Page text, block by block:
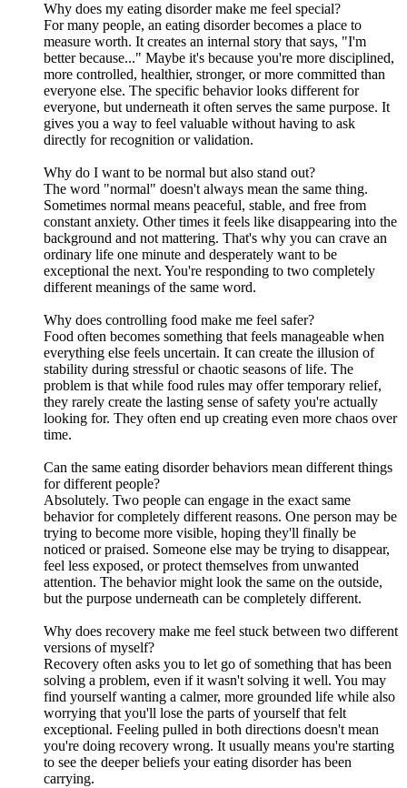
Why does my eating disorder make me feel special?
For many people, an eating disorder becomes a place to
measure worth. It creates an internal story that says, "I'm
better because..." Maybe it's because you're more disciplined,
more controlled, healthier, stronger, or more committed than
everyone else. The specific behavior looks different for
everyone, but underneath it often serves the same purpose. It
gives you a way to feel valuable without having to ask
directly for recognition or validation.
Why do I want to be normal but also stand out?
The word "normal" doesn't always mean the same thing.
Sometimes normal means peaceful, stable, and free from
constant anxiety. Other times it feels like disappearing into the
background and not mattering. That's why you can crave an
ordinary life one minute and desperately want to be
exceptional the next. You're responding to two completely
different meanings of the same word.
Why does controlling food make me feel safer?
Food often becomes something that feels manageable when
everything else feels uncertain. It can create the illusion of
stability during stressful or chaotic seasons of life. The
problem is that while food rules may offer temporary relief,
they rarely create the lasting sense of safety you're actually
looking for. They often end up creating even more chaos over
time.
Can the same eating disorder behaviors mean different things
for different people?
Absolutely. Two people can engage in the exact same
behavior for completely different reasons. One person may be
trying to become more visible, hoping they'll finally be
noticed or praised. Someone else may be trying to disappear,
feel less exposed, or protect themselves from unwanted
attention. The behavior might look the same on the outside,
but the purpose underneath can be completely different.
Why does recovery make me feel stuck between two different
versions of myself?
Recovery often asks you to let go of something that has been
solving a problem, even if it wasn't solving it well. You may
find yourself wanting a calmer, more grounded life while also
worrying that you'll lose the parts of yourself that felt
exceptional. Feeling pulled in both directions doesn't mean
you're doing recovery wrong. It usually means you're starting
to see the deeper beliefs your eating disorder has been
carrying.